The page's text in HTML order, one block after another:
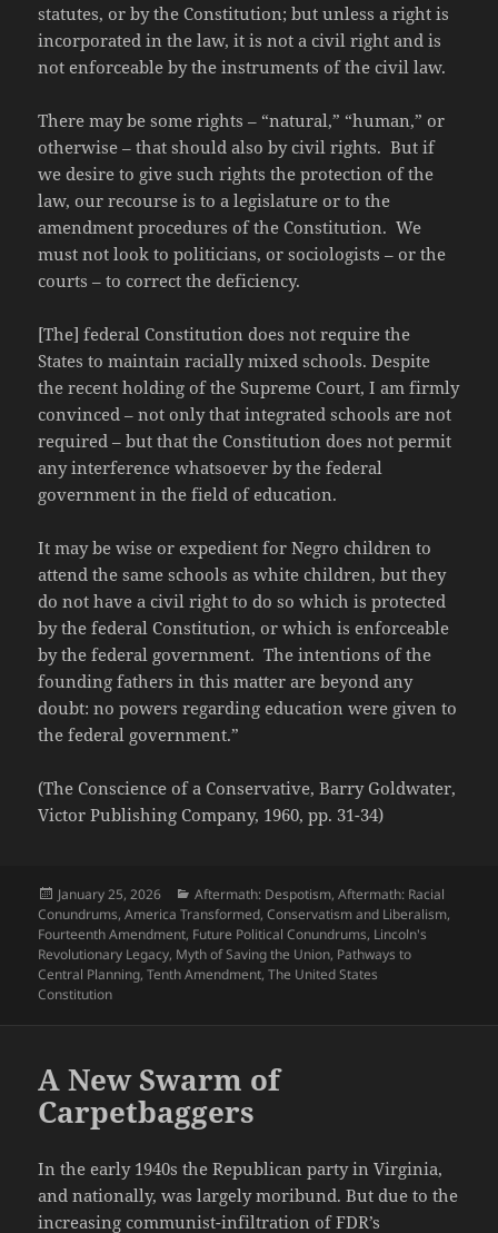
statutes, or by the Constitution; but unless a right is
incorporated in the law, it is not a civil right and is
not enforceable by the instruments of the civil law.
There may be some rights – “natural,” “human,” or
otherwise – that should also by civil rights. But if
we desire to give such rights the protection of the
law, our recourse is to a legislature or to the
amendment procedures of the Constitution. We
must not look to politicians, or sociologists – or the
courts – to correct the deficiency.
[The] federal Constitution does not require the
States to maintain racially mixed schools. Despite
the recent holding of the Supreme Court, I am firmly
convinced – not only that integrated schools are not
required – but that the Constitution does not permit
any interference whatsoever by the federal
government in the field of education.
It may be wise or expedient for Negro children to
attend the same schools as white children, but they
do not have a civil right to do so which is protected
by the federal Constitution, or which is enforceable
by the federal government. The intentions of the
founding fathers in this matter are beyond any
doubt: no powers regarding education were given to
the federal government.”
(The Conscience of a Conservative, Barry Goldwater,
Victor Publishing Company, 1960, pp. 31-34)
Posted
on
January 25, 2026 Categories
Aftermath: Despotism,Aftermath: Racial
Conundrums,America Transformed,Conservatism and Liberalism,
Fourteenth Amendment, Future Political Conundrums, Lincoln's
Revolutionary Legacy, Myth of Saving the Union, Pathways to
Central Planning,Tenth Amendment,The United States
Constitution
A New Swarm of
Carpetbaggers
In the early 1940s the Republican party in Virginia,
and nationally, was largely moribund. But due to the
increasing communist-infiltration of FDR’s